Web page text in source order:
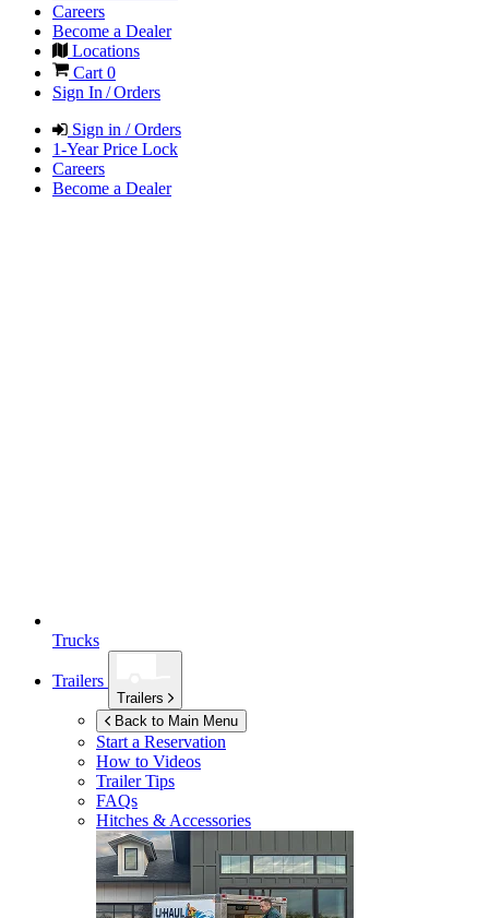
Careers
Become a Dealer
Locations
Cart 0
Sign In / Orders
Sign in / Orders
1-Year Price Lock
Careers
Become a Dealer
Trucks
Trailers
Trailers
Back to Main Menu
Start a Reservation
How to Videos
Trailer Tips
FAQs
Hitches & Accessories